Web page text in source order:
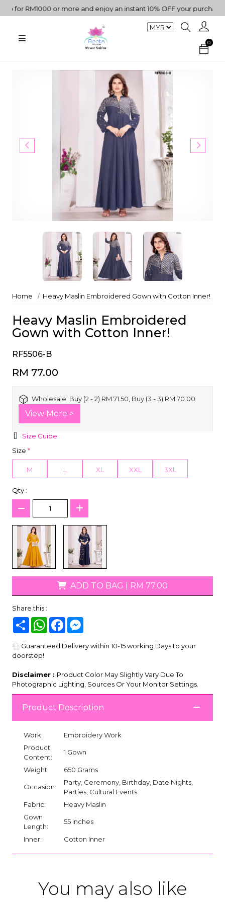
RM1000 or more and enjoy an instant 10% OFF your purchase. " |
0
Home Heavy Maslin Embroidered Gown with Cotton Inner!
Heavy Maslin Embroidered
Gown with Cotton Inner!
RF5506-B
RM 77.00
Wholesale: Buy (2 - 2) RM 71.50, Buy (3 - 3) RM 70.00
View More >
Size Guide
Size *
M L XL XXL 3XL
Qty :
ADD TO BAG RM 77.00
Share this :
Share WhatsAppFacebook
Guaranteed Delivery within 10-15 working Days to your
doorstep!
Disclaimer : Product Color May Slightly Vary Due To
Photographic Lighting, Sources Or Your Monitor Settings.
Product Description
Work:
Embroidery Work
Product
Content:
1 Gown
Weight: 650 Grams
Occasion:
Party, Ceremony, Birthday, Date Nights,
Parties, Cultural Events
Fabric:
Heavy Maslin
Gown
Length:
55 inches
Inner: Cotton Inner
You may also like